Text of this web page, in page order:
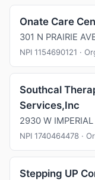
Onate Care
301 N PRAIRIE
NPI 1154690121 ·
Southcal
Services,Inc
2930 W
NPI 1740464478 ·
Stepping UP